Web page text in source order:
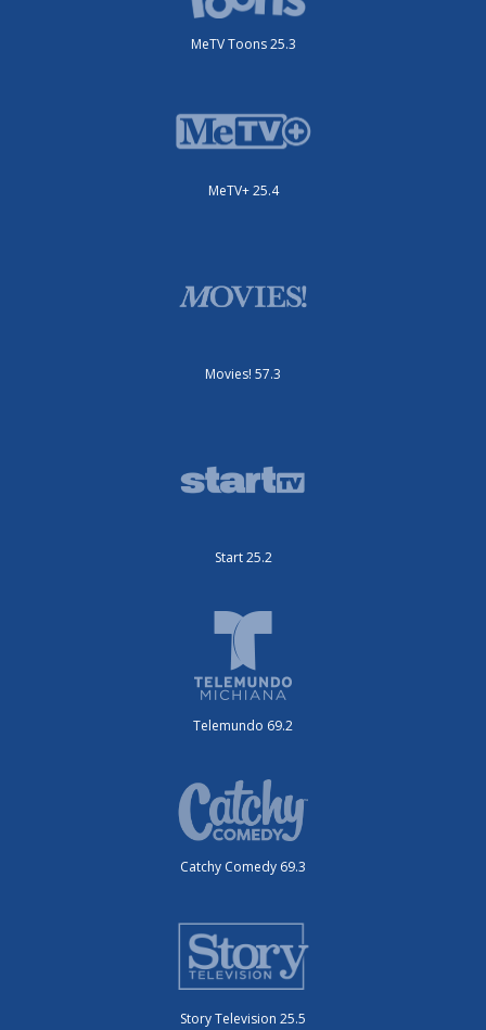
MeTV Toons 25.3
MeTV+ 25.4
Movies! 57.3
Start 25.2
Telemundo 69.2
Catchy Comedy 69.3
Story Television 25.5